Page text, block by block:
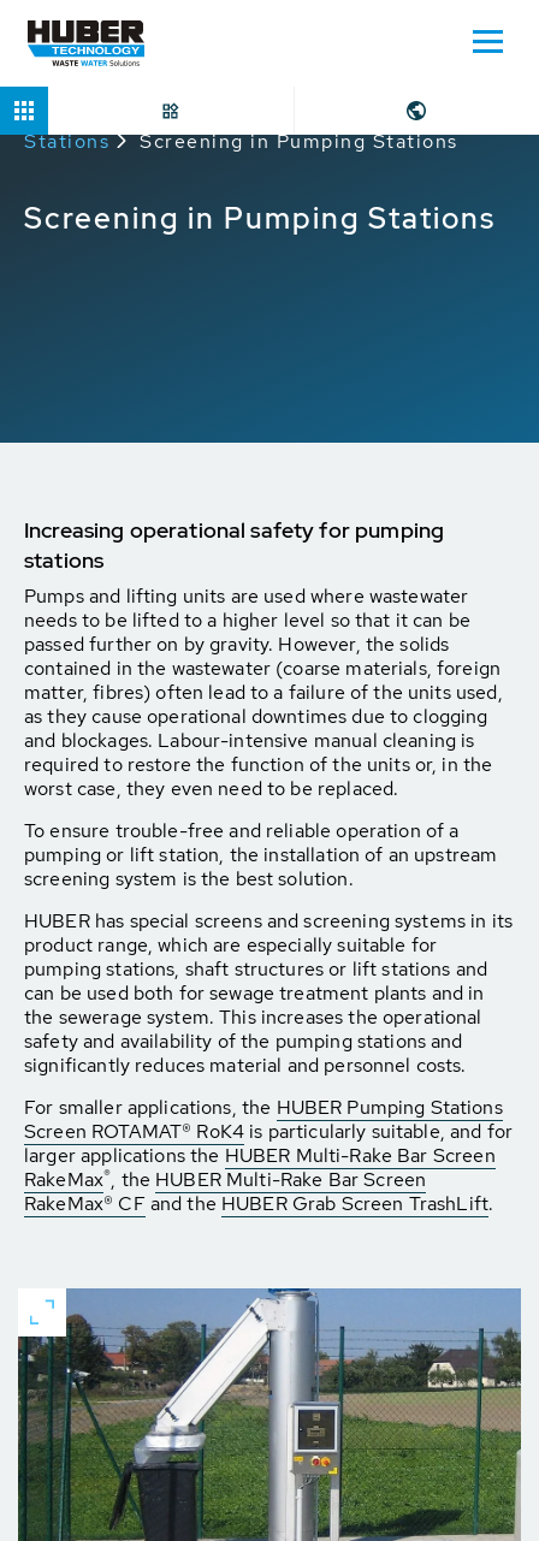
Home Applications
Screening in Pumping
Stations
Screening in Pumping Stations
Screening in Pumping Stations
Increasing operational safety for pumping
stations
Pumps and lifting units are used where wastewater
needs to be lifted to a higher level so that it can be
passed further on by gravity. However, the solids
contained in the wastewater (coarse materials, foreign
matter, fibres) often lead to a failure of the units used,
as they cause operational downtimes due to clogging
and blockages. Labour-intensive manual cleaning is
required to restore the function of the units or, in the
worst case, they even need to be replaced.
To ensure trouble-free and reliable operation of a
pumping or lift station, the installation of an upstream
screening system is the best solution.
HUBER has special screens and screening systems in its
product range, which are especially suitable for
pumping stations, shaft structures or lift stations and
can be used both for sewage treatment plants and in
the sewerage system. This increases the operational
safety and availability of the pumping stations and
significantly reduces material and personnel costs.
For smaller applications, the HUBER Pumping Stations
Screen ROTAMAT® RoK4 is particularly suitable, and for
larger applications the HUBER Multi-Rake Bar Screen
RakeMax®, the HUBER Multi-Rake Bar Screen
RakeMax® CF and the HUBER Grab Screen TrashLift.